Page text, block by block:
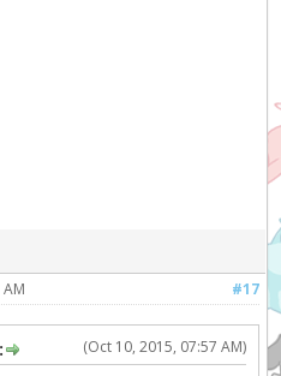
#17
(Oct 10, 2015, 07:57 AM)